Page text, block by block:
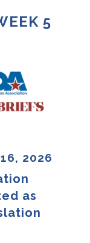
5
2026
as